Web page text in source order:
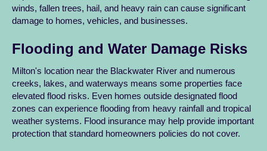
winds, fallen trees, hail, and heavy rain can cause significant
damage to homes, vehicles, and businesses.
Flooding and Water Damage Risks
Milton's location near the Blackwater River and numerous
creeks, lakes, and waterways means some properties face
elevated flood risks. Even homes outside designated flood
zones can experience flooding from heavy rainfall and tropical
weather systems. Flood insurance may help provide important
protection that standard homeowners policies do not cover.